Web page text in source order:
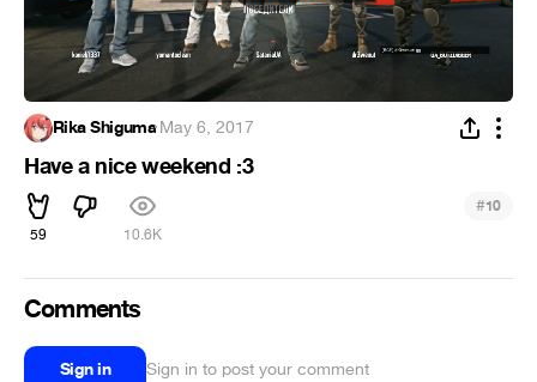
Rika Shiguma·May 6, 2017
Have a nice weekend :3
59 10.6K
#10
Comments
Sign in Sign in to post your comment